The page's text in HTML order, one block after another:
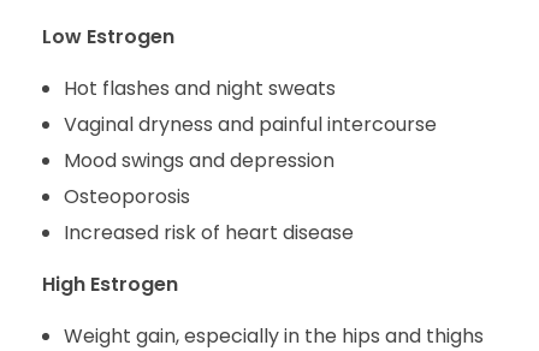
Low Estrogen
Hot flashes and night sweats
Vaginal dryness and painful intercourse
Mood swings and depression
Osteoporosis
Increased risk of heart disease
High Estrogen
Weight gain, especially in the hips and thighs